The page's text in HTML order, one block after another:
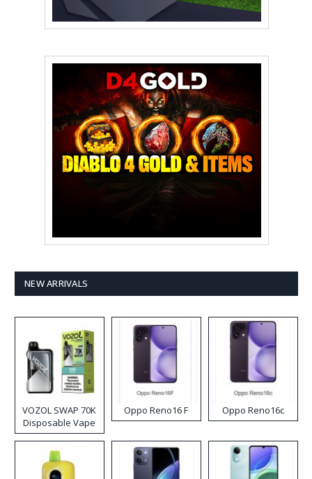
NEW ARRIVALS
VOZOL SWAP 70K
Disposable Vape
Oppo Reno16 F Oppo Reno16c